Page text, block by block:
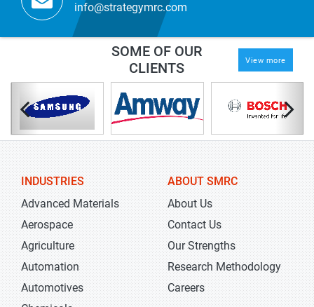
info@strategymrc.com
SOME OF OUR
CLIENTS
View more
INDUSTRIES
Advanced Materials
Aerospace
Agriculture
Automation
Automotives
ABOUT SMRC
About Us
Contact Us
Our Strengths
Research Methodology
Careers